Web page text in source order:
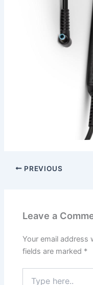
PREVIOUS
Leave a
Your email address
fields are marked *
here..